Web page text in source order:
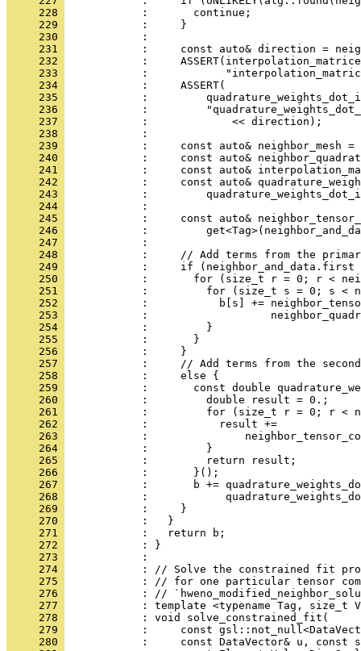
     228
            :       continue;
     229
            :     }
     230
            :
     231
:     const auto& direction =
     232
:
     233
:
     234
            :     ASSERT(
     235
:
     236
:
     237
            :             << direction);
     238
            :
     239
:     const auto& neighbor_mesh =
     240
:     const auto&
     241
:     const auto&
     242
:     const auto&
     243
:
     244
            :
     245
:     const auto&
     246
:
     247
            :
     248
:     // Add terms from the
     249
:     if (neighbor_and_data.first
     250
:       for (size_t r = 0; r <
     251
:         for (size_t s = 0; s <
     252
:           b[s] +=
     253
:
     254
            :         }
     255
            :       }
     256
            :     }
     257
:     // Add terms from the
     258
            :     else {
     259
:       const double
     260
            :         double result = 0.;
     261
:         for (size_t r = 0; r <
     262
            :           result +=
     263
:
     264
            :         }
     265
            :         return result;
     266
            :       }();
     267
:       b +=
     268
:
     269
            :     }
     270
            :   }
     271
            :   return b;
     272
            : }
     273
            :
     274
: // Solve the constrained fit
     275
: // for one particular tensor
     276
: //
     277
: template <typename Tag, size_t
     278
            : void solve_constrained_fit(
     279
:     const
     280
:     const DataVector& u, const